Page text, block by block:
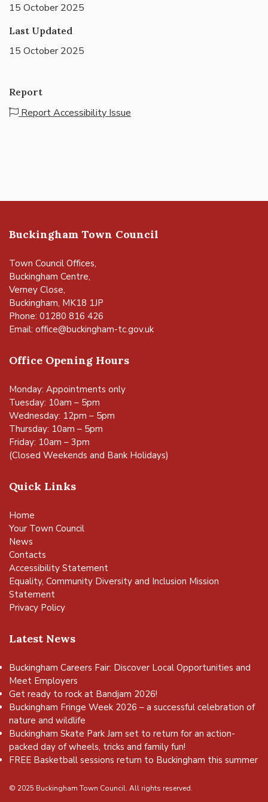
15 October 2025
Last Updated
15 October 2025
Report
Report Accessibility Issue
Buckingham Town Council
Town Council Offices,
Buckingham Centre,
Verney Close,
Buckingham, MK18 1JP
Phone: 01280 816 426
Email: office@buckingham-tc.gov.uk
Office Opening Hours
Monday: Appointments only
Tuesday: 10am – 5pm
Wednesday: 12pm – 5pm
Thursday: 10am – 5pm
Friday: 10am – 3pm
(Closed Weekends and Bank Holidays)
Quick Links
Home
Your Town Council
News
Contacts
Accessibility Statement
Equality, Community Diversity and Inclusion Mission
Statement
Privacy Policy
Latest News
Buckingham Careers Fair: Discover Local Opportunities and
Meet Employers
Get ready to rock at Bandjam 2026!
Buckingham Fringe Week 2026 – a successful celebration of
nature and wildlife
Buckingham Skate Park Jam set to return for an action-
packed day of wheels, tricks and family fun!
FREE Basketball sessions return to Buckingham this summer
© 2025 Buckingham Town Council. All rights reserved.